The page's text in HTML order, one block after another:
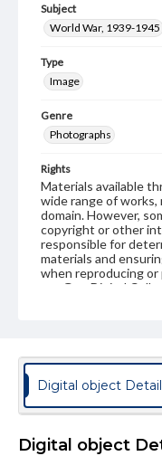
Subject
World War, 1939-1945
Type
Image
Genre
Photographs
Rights
Materials available
wide range of works,
domain. However,
copyright or other
responsible for
materials and
when reproducing
our GettDigital
Digital object
Digital object